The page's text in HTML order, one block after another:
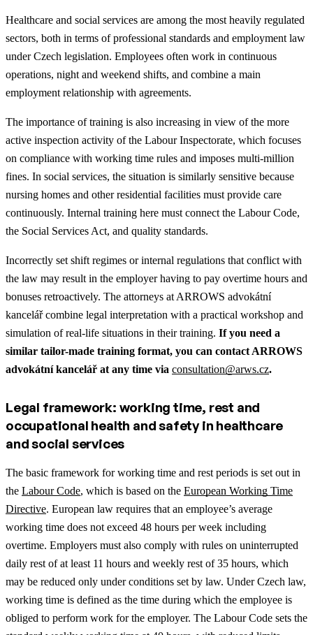
Healthcare and social services are among the most heavily regulated
sectors, both in terms of professional standards and employment law
under Czech legislation. Employees often work in continuous
operations, night and weekend shifts, and combine a main
employment relationship with agreements.
The importance of training is also increasing in view of the more
active inspection activity of the Labour Inspectorate, which focuses
on compliance with working time rules and imposes multi-million
fines. In social services, the situation is similarly sensitive because
nursing homes and other residential facilities must provide care
continuously. Internal training here must connect the Labour Code,
the Social Services Act, and quality standards.
Incorrectly set shift regimes or internal regulations that conflict with
the law may result in the employer having to pay overtime hours and
bonuses retroactively. The attorneys at ARROWS advokátní
kancelář combine legal interpretation with a practical workshop and
simulation of real-life situations in their training. If you need a
similar tailor-made training format, you can contact ARROWS
advokátní kancelář at any time via consultation@arws.cz.
Legal framework: working time, rest and
occupational health and safety in healthcare
and social services
The basic framework for working time and rest periods is set out in
the Labour Code, which is based on the European Working Time
Directive. European law requires that an employee’s average
working time does not exceed 48 hours per week including
overtime. Employers must also comply with rules on uninterrupted
daily rest of at least 11 hours and weekly rest of 35 hours, which
may be reduced only under conditions set by law. Under Czech law,
working time is defined as the time during which the employee is
obliged to perform work for the employer. The Labour Code sets the